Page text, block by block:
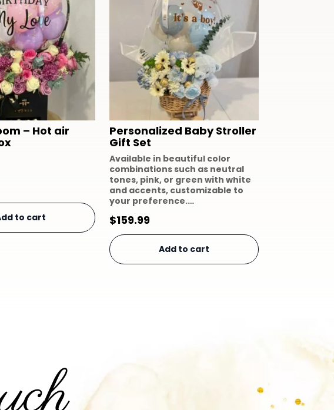
– Hot air
to cart
Personalized Baby Stroller
Gift Set
Available in beautiful color
combinations such as neutral
tones, pink, or green with white
and accents, customizable to
your preference.…
$159.99
Add to cart